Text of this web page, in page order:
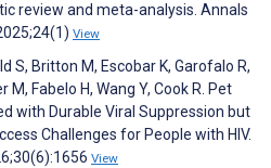
review and meta-analysis. Annals
View
S, Britton M, Escobar K, Garofalo R,
M, Fabelo H, Wang Y, Cook R. Pet
with Durable Viral Suppression but
Challenges for People with HIV.
View